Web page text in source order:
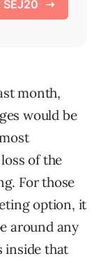
month,
would be
of the
For those
option, it
around any
inside that